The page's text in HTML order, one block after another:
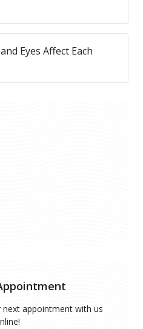
Eyes Affect Each
next appointment with us